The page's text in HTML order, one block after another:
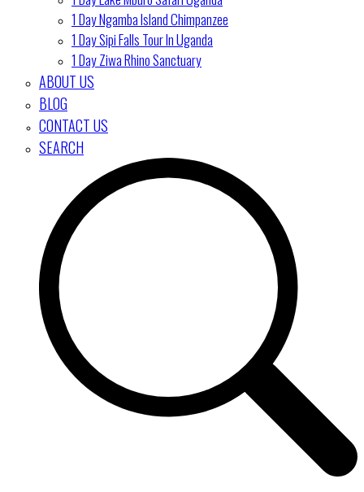
1 Day Ngamba Island Chimpanzee
1 Day Sipi Falls Tour In Uganda
1 Day Ziwa Rhino Sanctuary
ABOUT US
BLOG
CONTACT US
SEARCH